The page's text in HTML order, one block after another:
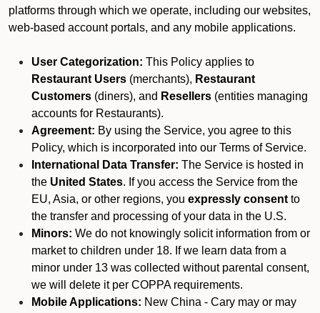
platforms through which we operate, including our websites,
web-based account portals, and any mobile applications.
User Categorization: This Policy applies to
Restaurant Users (merchants), Restaurant
Customers (diners), and Resellers (entities managing
accounts for Restaurants).
Agreement: By using the Service, you agree to this
Policy, which is incorporated into our Terms of Service.
International Data Transfer: The Service is hosted in
the United States. If you access the Service from the
EU, Asia, or other regions, you expressly consent to
the transfer and processing of your data in the U.S.
Minors: We do not knowingly solicit information from or
market to children under 18. If we learn data from a
minor under 13 was collected without parental consent,
we will delete it per COPPA requirements.
Mobile Applications: New China - Cary may or may